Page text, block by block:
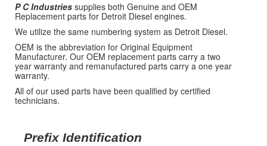
P C Industries supplies both Genuine and OEM
Replacement parts for Detroit Diesel engines.
We utilize the same numbering system as Detroit Diesel.
OEM is the abbreviation for Original Equipment
Manufacturer. Our OEM replacement parts carry a two
year warranty and remanufactured parts carry a one year
warranty.
All of our used parts have been qualified by certified
technicians.
Prefix Identification